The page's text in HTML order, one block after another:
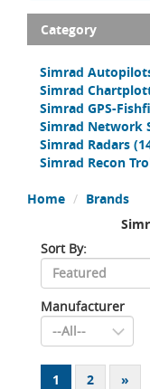
Category
Simrad
Simrad
Simrad GPS-
Simrad Network
Simrad Radars
Simrad Recon
Home
Brands
Sort By:
Manufacturer
1 2 »